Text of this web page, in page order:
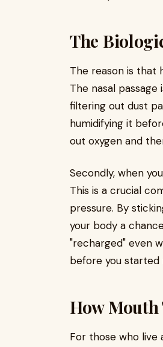
The
The reason is that
The nasal
filtering out dust
humidifying it
out oxygen and
Secondly, when
This is a crucial
pressure. By
your body a
"recharged" even
before you started
How Mouth
For those who live